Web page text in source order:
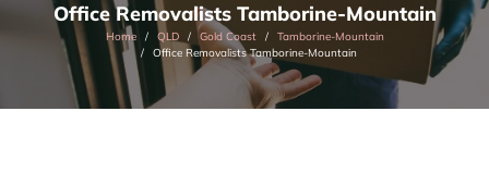
Office Removalists Tamborine-Mountain
Home QLD Gold Coast
Tamborine-Mountain
Office Removalists Tamborine-Mountain